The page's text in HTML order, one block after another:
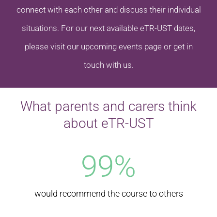
connect with each other and discuss their individual
situations. For our next available eTR-UST dates,
please visit our upcoming events page or get in
touch with us.
What parents and carers think
about eTR-UST
99%
would recommend the course to others